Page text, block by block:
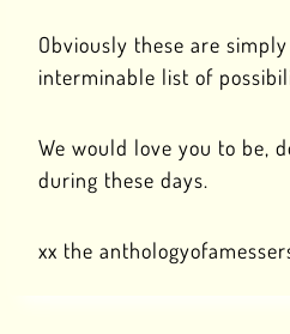
Obviously these are
interminable list of
We would love you to be,
during these days.
xx the